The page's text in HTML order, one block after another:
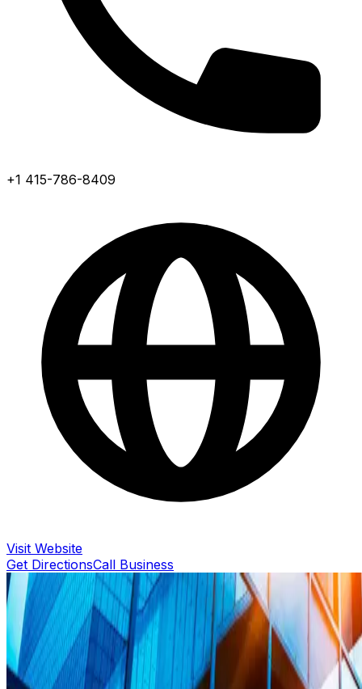
+1 415-786-8409
Visit Website
Get DirectionsCall Business